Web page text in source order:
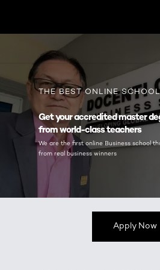
THE BEST ONLINE SCHOOL
Get your accredited master
from world-class teachers
We are the first online Business school
from real business winners
Apply Now